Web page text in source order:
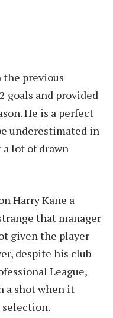
the previous
goals and provided
He is a perfect
underestimated in
a lot of drawn
Harry Kane a
that manager
given the player
despite his club
League,
a shot when it
selection.